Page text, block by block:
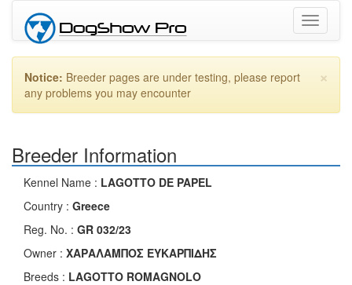
Toggle
×
Notice: Breeder pages are under testing, please report
any problems you may encounter
Breeder Information
Kennel Name : LAGOTTO DE PAPEL
Country : Greece
Reg. No. : GR 032/23
Owner : ΧΑΡΑΛΑΜΠΟΣ ΕΥΚΑΡΠΙΔΗΣ
Breeds : LAGOTTO ROMAGNOLO